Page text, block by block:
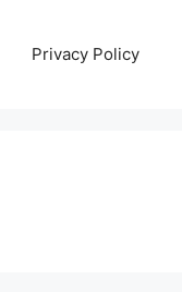
Privacy Policy